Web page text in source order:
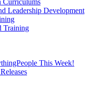
Leadership Development
Training
This Week!